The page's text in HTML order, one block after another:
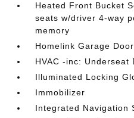
Heated Front Bucket
seats w/driver 4-way
memory
Homelink Garage
HVAC -inc: Underseat
Illuminated Locking
Immobilizer
Integrated Navigation